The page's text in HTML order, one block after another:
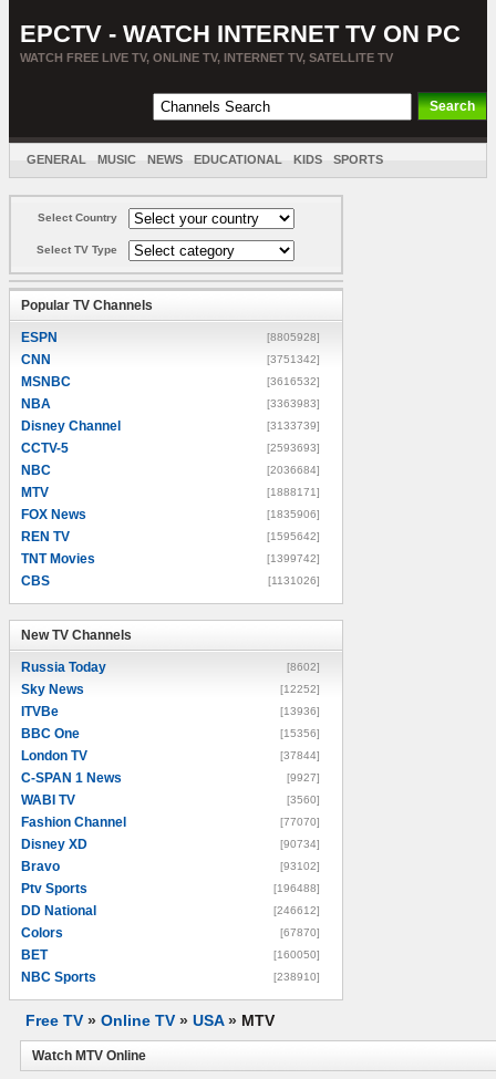
EPCTV - WATCH INTERNET TV ON PC
WATCH FREE LIVE TV, ONLINE TV, INTERNET TV, SATELLITE TV
GENERAL MUSIC NEWS EDUCATIONAL KIDS SPORTS
Select Country
Select TV Type
Popular TV Channels
ESPN [8805928]
CNN [3751342]
MSNBC [3616532]
NBA [3363983]
Disney Channel [3133739]
CCTV-5 [2593693]
NBC [2036684]
MTV [1888171]
FOX News [1835906]
REN TV [1595642]
TNT Movies [1399742]
CBS [1131026]
New TV Channels
Russia Today [8602]
Sky News [12252]
ITVBe [13936]
BBC One [15356]
London TV [37844]
C-SPAN 1 News [9927]
WABI TV [3560]
Fashion Channel [77070]
Disney XD [90734]
Bravo [93102]
Ptv Sports [196488]
DD National [246612]
Colors [67870]
BET [160050]
NBC Sports [238910]
Free TV » Online TV » USA» MTV
Watch MTV Online